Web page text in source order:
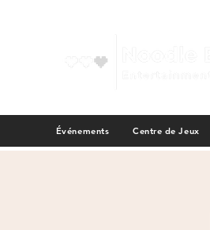
Événements Centre de Jeux